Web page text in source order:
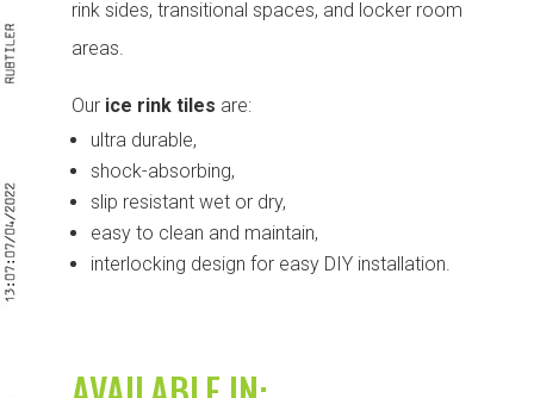
rink sides, transitional spaces, and locker room
areas.
Our ice rink tiles are:
ultra durable,
shock-absorbing,
slip resistant wet or dry,
easy to clean and maintain,
interlocking design for easy DIY installation.